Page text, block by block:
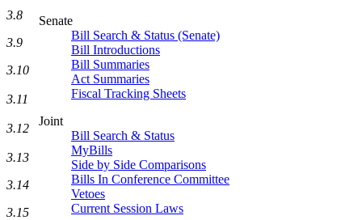
Senate
Bill Search & Status (Senate)
Bill Introductions
Bill Summaries
Act Summaries
Fiscal Tracking Sheets
Joint
Bill Search & Status
MyBills
Side by Side Comparisons
Bills In Conference Committee
Vetoes
Current Session Laws
3.8
3.9
3.10
3.11
3.12
3.13
3.14
3.15